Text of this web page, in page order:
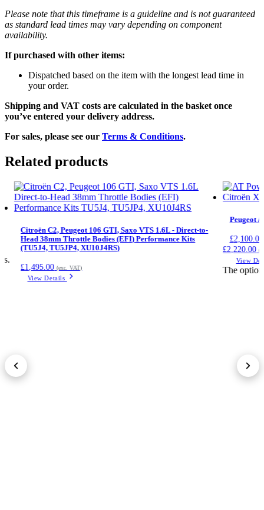
Please note that this timeframe is a guideline and is not guaranteed
as standard lead times may vary depending on component
availability.
If purchased with other items:
Dispatched based on the item with the longest lead time in
your order.
Shipping and VAT costs are calculated in the basket once
you’ve entered your delivery address.
For sales, please see our Terms & Conditions.
Related products
Citroën C2, Peugeot 106 GTI, Saxo VTS 1.6L - Direct-to-
Head 38mm Throttle Bodies (EFI) Performance Kits
(TU5J4, TU5JP4, XU10J4RS)
£1,495.00 (exc. VAT)
View Details
Peugeot
£2,100.00
£2,220.00
View
The